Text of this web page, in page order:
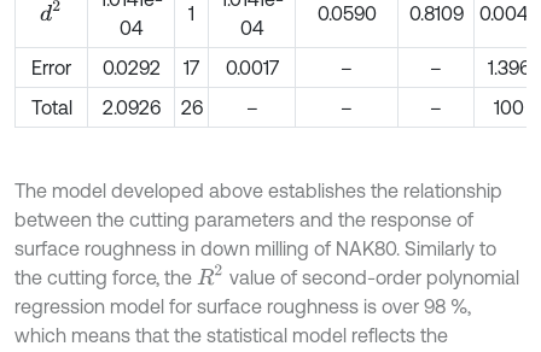
d2
04
1
04
0.0590 0.8109 0.0049
Error 0.0292 17 0.0017 – –
1.396
Total
2.0926 26 – – – 100
The model developed above establishes the relationship
between the cutting parameters and the response of
surface roughness in down milling of NAK80. Similarly to
the cutting force, the R2 value of second-order polynomial
regression model for surface roughness is over 98 %,
which means that the statistical model reflects the